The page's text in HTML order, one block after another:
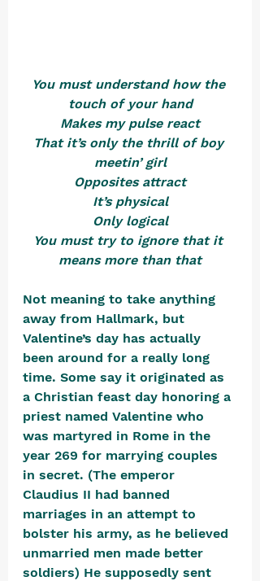
You must understand how the
touch of your hand
Makes my pulse react
That it’s only the thrill of boy
meetin’ girl
Opposites attract
It’s physical
Only logical
You must try to ignore that it
means more than that
Not meaning to take anything
away from Hallmark, but
Valentine’s day has actually
been around for a really long
time. Some say it originated as
a Christian feast day honoring a
priest named Valentine who
was martyred in Rome in the
year 269 for marrying couples
in secret. (The emperor
Claudius II had banned
marriages in an attempt to
bolster his army, as he believed
unmarried men made better
soldiers) He supposedly sent